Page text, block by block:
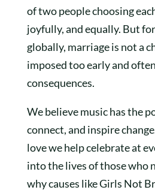
of two people choosing
joyfully, and equally. But
globally, marriage is not a
imposed too early and
consequences.
We believe music has the
connect, and inspire
love we help celebrate at
into the lives of those who
why causes like Girls Not